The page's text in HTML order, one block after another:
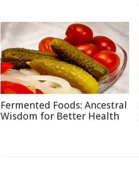
Fermented Foods: Ancestral
Wisdom for Better Health